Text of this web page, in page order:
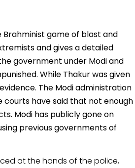
Brahminist game of blast and
and gives a detailed
government under Modi and
While Thakur was given
The Modi administration
courts have said that not enough
Modi has publicly gone on
previous governments of
at the hands of the police,